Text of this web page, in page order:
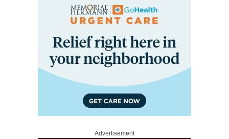
Advertisement